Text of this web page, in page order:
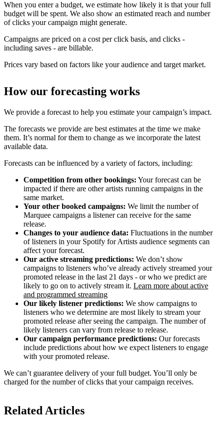
When you enter a budget, we estimate how likely it is that your full
budget will be spent. We also show an estimated reach and number
of clicks your campaign might generate.
Campaigns are priced on a cost per click basis, and clicks -
including saves - are billable.
Prices vary based on factors like your audience and target market.
How our forecasting works
We provide a forecast to help you estimate your campaign’s impact.
The forecasts we provide are best estimates at the time we make
them. It’s normal for them to change as we incorporate the latest
available data.
Forecasts can be influenced by a variety of factors, including:
Competition from other bookings: Your forecast can be
impacted if there are other artists running campaigns in the
same market.
Your other booked campaigns: We limit the number of
Marquee campaigns a listener can receive for the same
release.
Changes to your audience data: Fluctuations in the number
of listeners in your Spotify for Artists audience segments can
affect your forecast.
Our active streaming predictions: We don’t show
campaigns to listeners who’ve already actively streamed your
promoted release in the last 21 days - or who we predict are
likely to go on to actively stream it. Learn more about active
and programmed streaming
Our likely listener predictions: We show campaigns to
listeners who we determine are most likely to stream your
promoted release after seeing the campaign. The number of
likely listeners can vary from release to release.
Our campaign performance predictions: Our forecasts
include predictions about how we expect listeners to engage
with your promoted release.
We can’t guarantee delivery of your full budget. You’ll only be
charged for the number of clicks that your campaign receives.
Related Articles